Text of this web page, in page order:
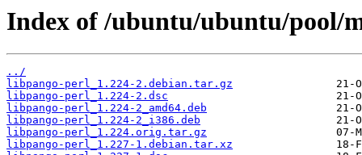
Index of /ubuntu/ubuntu/pool/
../
libpango-perl_1.224-2.debian.tar.gz
libpango-perl_1.224-2.dsc
libpango-perl_1.224-2_amd64.deb
libpango-perl_1.224-2_i386.deb
libpango-perl_1.224.orig.tar.gz
libpango-perl_1.227-1.debian.tar.xz